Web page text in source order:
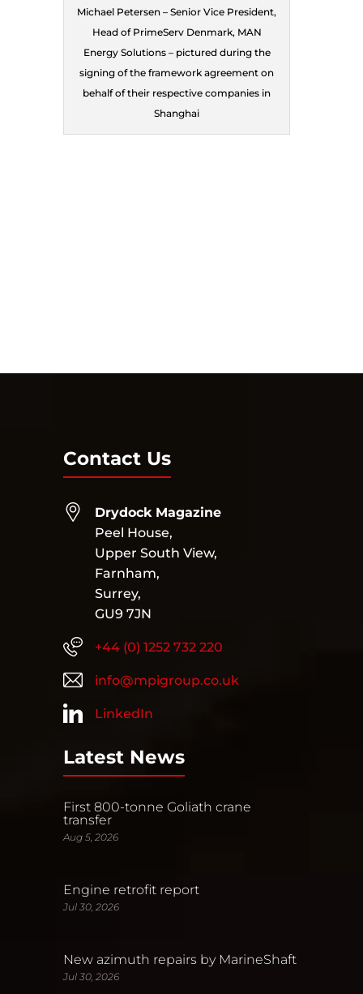
Michael Petersen – Senior Vice President,
Head of PrimeServ Denmark, MAN
Energy Solutions – pictured during the
signing of the framework agreement on
behalf of their respective companies in
Shanghai
Contact Us
Drydock Magazine
Peel House,
Upper South View,
Farnham,
Surrey,
GU9 7JN
+44 (0) 1252 732 220
info@mpigroup.co.uk
LinkedIn
Latest News
First 800-tonne Goliath crane
transfer
Aug 5, 2026
Engine retrofit report
Jul 30, 2026
New azimuth repairs by MarineShaft
Jul 30, 2026